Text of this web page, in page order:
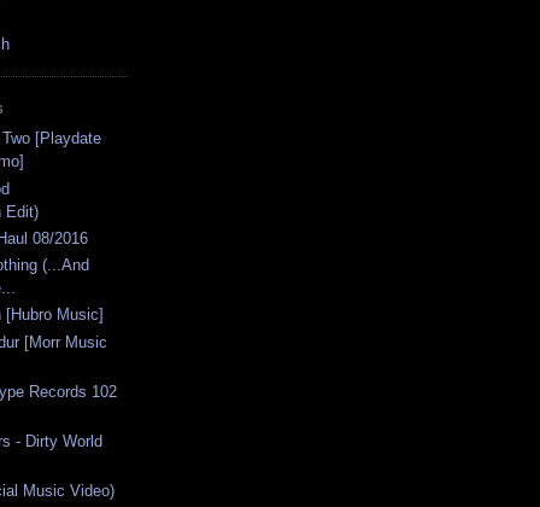
[Playdate
Edit)
08/2016
(...And
[Hubro Music]
[Morr Music
Records 102
- Dirty World
Music Video)